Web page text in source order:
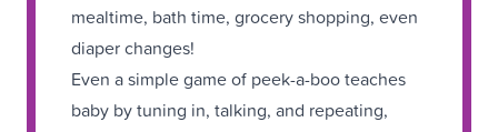
mealtime, bath time, grocery shopping, even
diaper changes!
Even a simple game of peek-a-boo teaches
baby by tuning in, talking, and repeating,